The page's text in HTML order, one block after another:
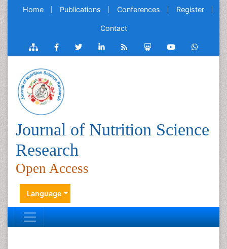
Home Publications Conferences Register
Contact
Journal of Nutrition Science
Research
Open Access
Language